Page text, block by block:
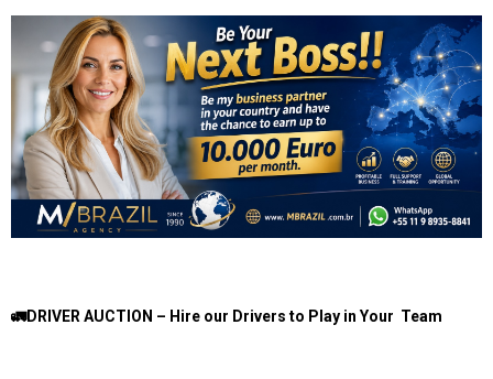
🚛DRIVER AUCTION – Hire our Drivers to Play in Your Team